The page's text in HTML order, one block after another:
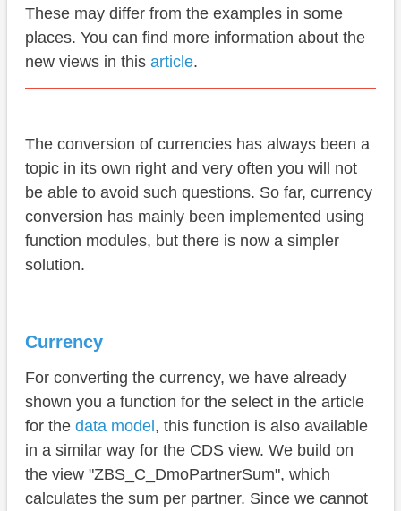
These may differ from the examples in some
places. You can find more information about the
new views in this article.
The conversion of currencies has always been a
topic in its own right and very often you will not
be able to avoid such questions. So far, currency
conversion has mainly been implemented using
function modules, but there is now a simpler
solution.
Currency
For converting the currency, we have already
shown you a function for the select in the article
for the data model , this function is also available
in a similar way for the CDS view. We build on
the view "ZBS_C_DmoPartnerSum", which
calculates the sum per partner. Since we cannot